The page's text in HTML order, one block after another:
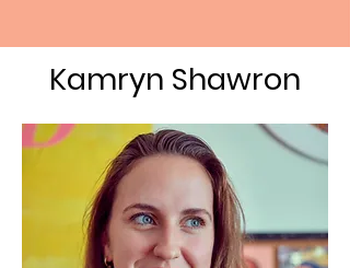
Kamryn Shawron